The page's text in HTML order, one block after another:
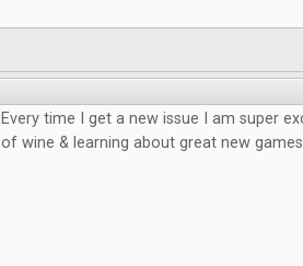
Every time I get a new issue I am super
of wine & learning about great new